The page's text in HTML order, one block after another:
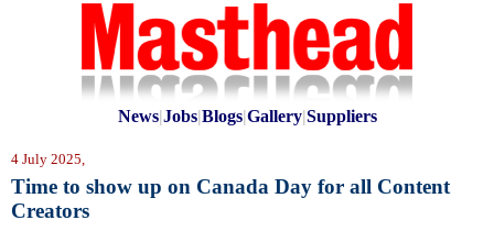
News|Jobs|Blogs|Gallery|Suppliers
4 July 2025,
Time to show up on Canada Day for all Content
Creators